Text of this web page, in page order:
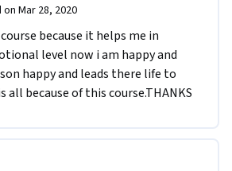
Mar 28, 2020
because it helps me in
level now i am happy and
happy and leads there life to
all because of this course.THANKS